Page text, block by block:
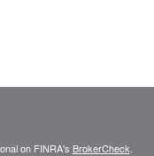
on FINRA's BrokerCheck